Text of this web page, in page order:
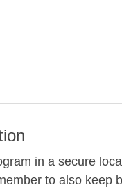
in a secure
to also keep